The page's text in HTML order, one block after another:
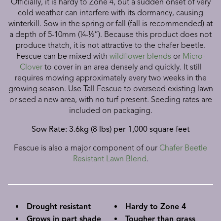
Officially, it is hardy to Zone 4, but a sudden onset of very
cold weather can interfere with its dormancy, causing
winterkill. Sow in the spring or fall (fall is recommended) at
a depth of 5-10mm (¼-½”). Because this product does not
produce thatch, it is not attractive to the chafer beetle.
Fescue can be mixed with wildflower blends or Micro-
Cloverto cover in an area densely and quickly. It still
requires mowing approximately every two weeks in the
growing season. Use Tall Fescue to overseed existing lawn
or seed a new area, with no turf present. Seeding rates are
included on packaging.
Sow Rate: 3.6kg (8 lbs) per 1,000 square feet
Fescue is also a major component of our Chafer Beetle
Resistant Lawn Blend.
Drought resistant
Grows in part shade
Hardy to Zone 4
Tougher than grass